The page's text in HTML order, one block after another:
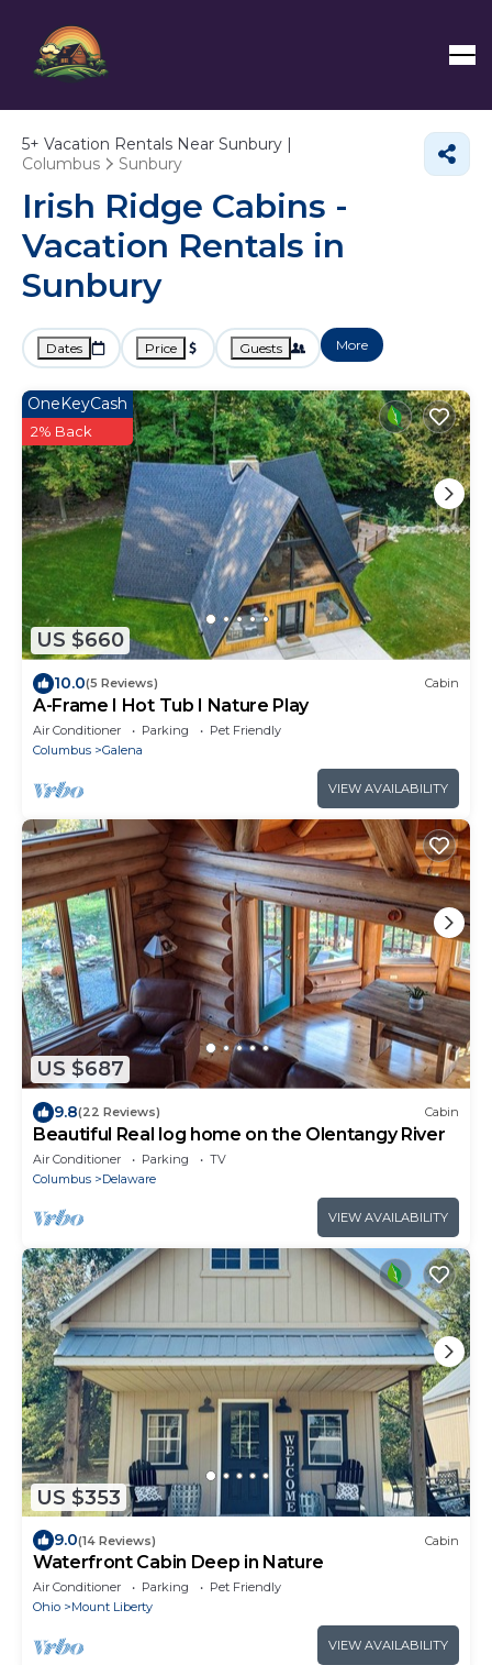
5+ Vacation Rentals Near Sunbury |
Columbus
Sunbury
Irish Ridge Cabins -
Vacation Rentals in
Sunbury
Dates Price Guests More
US $660
OneKeyCash
2% Back
10.0(5 Reviews) Cabin
A-Frame I Hot Tub I Nature Play
Air Conditioner Parking
Pet Friendly
Columbus
Galena
VIEW AVAILABILITY
US $687
9.8(22 Reviews) Cabin
Beautiful Real log home on the Olentangy River
Air Conditioner Parking
TV
Columbus
Delaware
VIEW AVAILABILITY
US $353
9.0(14 Reviews) Cabin
Waterfront Cabin Deep in Nature
Air Conditioner Parking
Pet Friendly
Ohio
Mount Liberty
VIEW AVAILABILITY